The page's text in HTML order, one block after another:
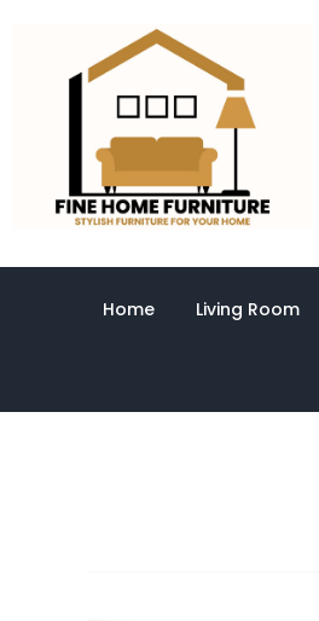
content
Home Living Room